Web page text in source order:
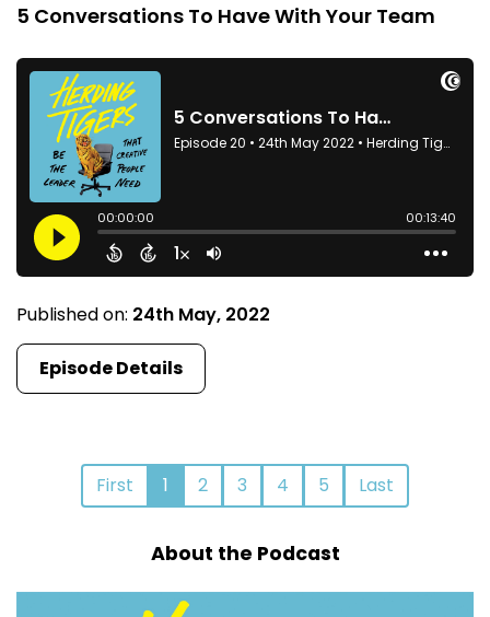
5 Conversations To Have With Your Team
Published on: 24th May, 2022
Episode Details
First 1 2 3 4 5 Last
About the Podcast